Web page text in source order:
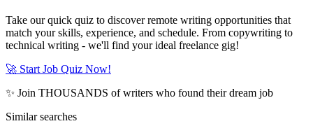
Take our quick quiz to discover remote writing opportunities that
match your skills, experience, and schedule. From copywriting to
technical writing - we'll find your ideal freelance gig!
🚀 Start Job Quiz Now!
✨ Join THOUSANDS of writers who found their dream job
Similar searches